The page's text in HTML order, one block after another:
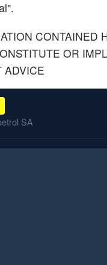
CONTAINED
OR
ADVICE
SA